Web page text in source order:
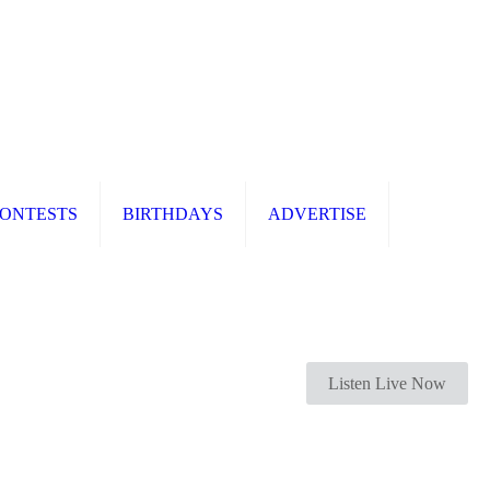
BIRTHDAYS ADVERTISE
Listen Live Now